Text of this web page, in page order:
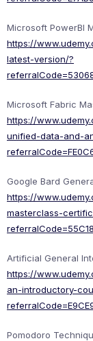
Microsoft PowerBI
https://
latest-version/?
Microsoft Fabric
https://
unified-data-and-
Google Bard
https://
masterclass-
Artificial General
https://
an-introductory-
Pomodoro